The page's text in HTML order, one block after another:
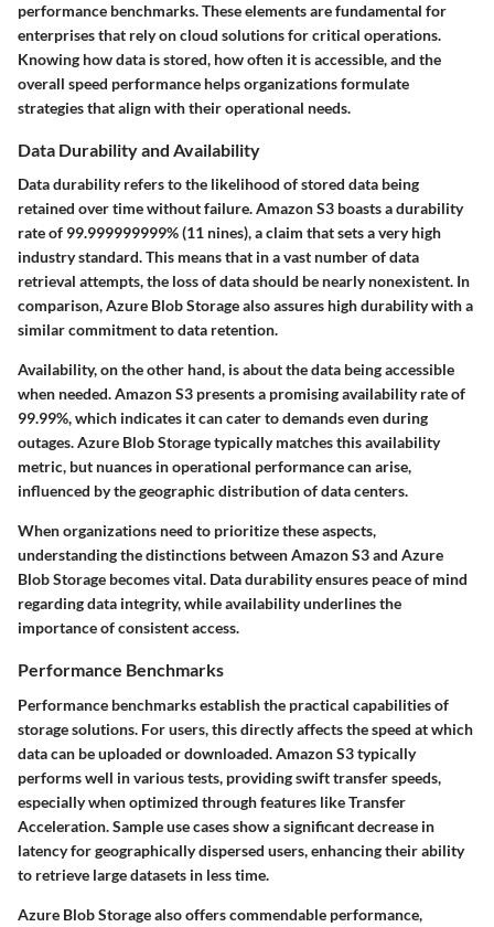
performance benchmarks. These elements are fundamental for
enterprises that rely on cloud solutions for critical operations.
Knowing how data is stored, how often it is accessible, and the
overall speed performance helps organizations formulate
strategies that align with their operational needs.
Data Durability and Availability
Data durability refers to the likelihood of stored data being
retained over time without failure. Amazon S3 boasts a durability
rate of 99.999999999% (11 nines), a claim that sets a very high
industry standard. This means that in a vast number of data
retrieval attempts, the loss of data should be nearly nonexistent. In
comparison, Azure Blob Storage also assures high durability with a
similar commitment to data retention.
Availability, on the other hand, is about the data being accessible
when needed. Amazon S3 presents a promising availability rate of
99.99%, which indicates it can cater to demands even during
outages. Azure Blob Storage typically matches this availability
metric, but nuances in operational performance can arise,
influenced by the geographic distribution of data centers.
When organizations need to prioritize these aspects,
understanding the distinctions between Amazon S3 and Azure
Blob Storage becomes vital. Data durability ensures peace of mind
regarding data integrity, while availability underlines the
importance of consistent access.
Performance Benchmarks
Performance benchmarks establish the practical capabilities of
storage solutions. For users, this directly affects the speed at which
data can be uploaded or downloaded. Amazon S3 typically
performs well in various tests, providing swift transfer speeds,
especially when optimized through features like Transfer
Acceleration. Sample use cases show a significant decrease in
latency for geographically dispersed users, enhancing their ability
to retrieve large datasets in less time.
Azure Blob Storage also offers commendable performance,